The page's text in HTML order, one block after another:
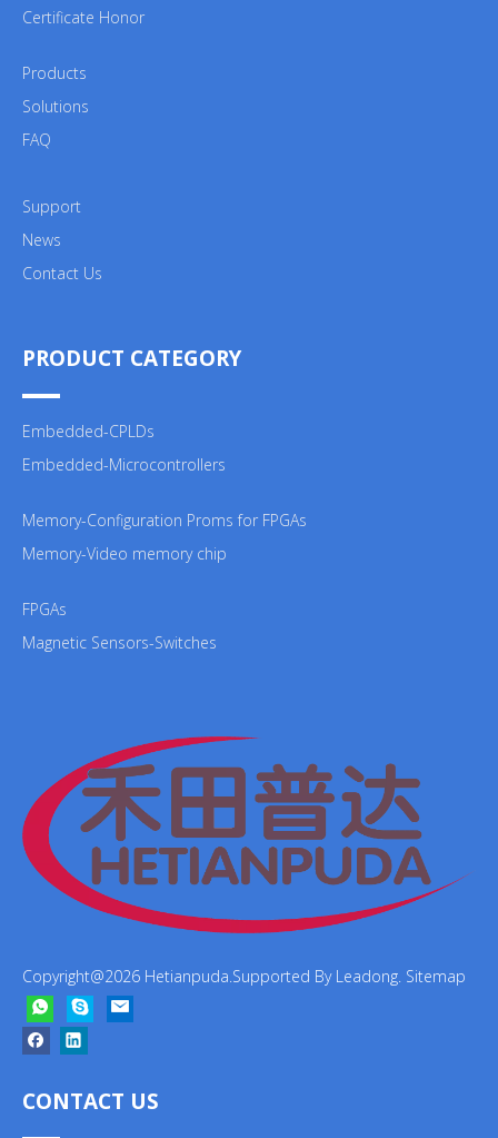
Certificate Honor
Products
Solutions
FAQ
Support
News
Contact Us
PRODUCT CATEGORY
Embedded-CPLDs
Embedded-Microcontrollers
Memory-Configuration Proms for FPGAs
Memory-Video memory chip
FPGAs
Magnetic Sensors-Switches
Copyright@2026 Hetianpuda.Supported By Leadong. Sitemap
CONTACT US